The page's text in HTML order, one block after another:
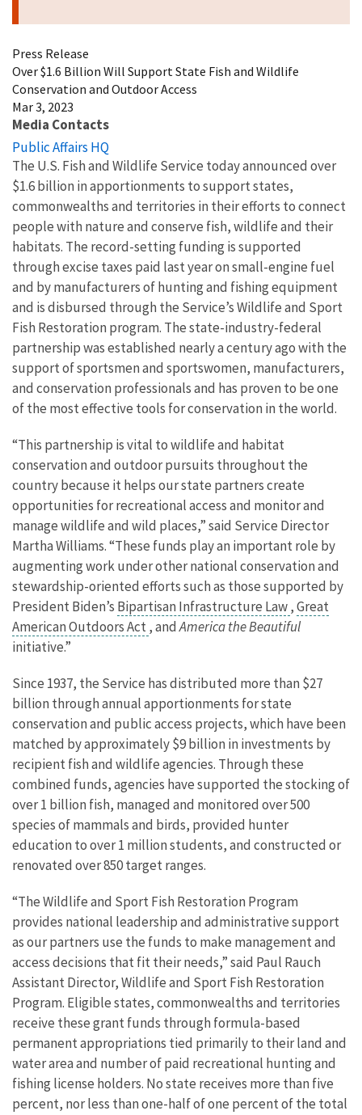
Press Release
Over $1.6 Billion Will Support State Fish and Wildlife
Conservation and Outdoor Access
Mar 3, 2023
Media Contacts
Public Affairs HQ
The U.S. Fish and Wildlife Service today announced over
$1.6 billion in apportionments to support states,
commonwealths and territories in their efforts to connect
people with nature and conserve fish, wildlife and their
habitats. The record-setting funding is supported
through excise taxes paid last year on small-engine fuel
and by manufacturers of hunting and fishing equipment
and is disbursed through the Service’s Wildlife and Sport
Fish Restoration program. The state-industry-federal
partnership was established nearly a century ago with the
support of sportsmen and sportswomen, manufacturers,
and conservation professionals and has proven to be one
of the most effective tools for conservation in the world.
“This partnership is vital to wildlife and habitat
conservation and outdoor pursuits throughout the
country because it helps our state partners create
opportunities for recreational access and monitor and
manage wildlife and wild places,” said Service Director
Martha Williams. “These funds play an important role by
augmenting work under other national conservation and
stewardship-oriented efforts such as those supported by
President Biden’s Bipartisan Infrastructure Law,Great
American Outdoors Act , andAmerica the Beautiful
initiative.”
Since 1937, the Service has distributed more than $27
billion through annual apportionments for state
conservation and public access projects, which have been
matched by approximately $9 billion in investments by
recipient fish and wildlife agencies. Through these
combined funds, agencies have supported the stocking of
over 1 billion fish, managed and monitored over 500
species of mammals and birds, provided hunter
education to over 1 million students, and constructed or
renovated over 850 target ranges.
“The Wildlife and Sport Fish Restoration Program
provides national leadership and administrative support
as our partners use the funds to make management and
access decisions that fit their needs,” said Paul Rauch
Assistant Director, Wildlife and Sport Fish Restoration
Program. Eligible states, commonwealths and territories
receive these grant funds through formula-based
permanent appropriations tied primarily to their land and
water area and number of paid recreational hunting and
fishing license holders. No state receives more than five
percent, nor less than one-half of one percent of the total